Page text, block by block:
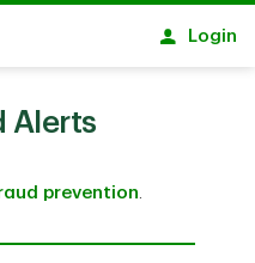
Login
Alerts
prevention.